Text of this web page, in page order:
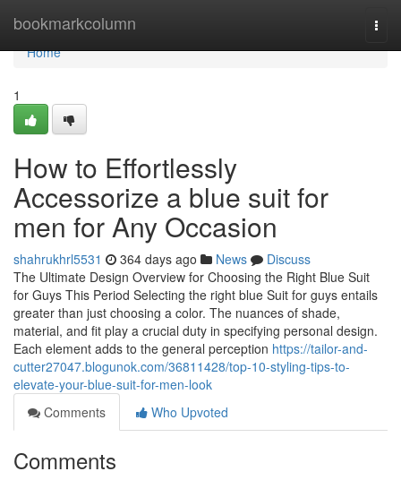
bookmarkcolumn
Home
Home
1
How to Effortlessly
Accessorize a blue suit for
men for Any Occasion
shahrukhrl5531 364 days ago News
Discuss
The Ultimate Design Overview for Choosing the Right Blue Suit
for Guys This Period Selecting the right blue Suit for guys entails
greater than just choosing a color. The nuances of shade,
material, and fit play a crucial duty in specifying personal design.
Each element adds to the general perception https://tailor-and-
cutter27047.blogunok.com/36811428/top-10-styling-tips-to-
elevate-your-blue-suit-for-men-look
Comments
Who Upvoted
Comments